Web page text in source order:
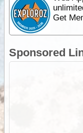
Get
Sponsored